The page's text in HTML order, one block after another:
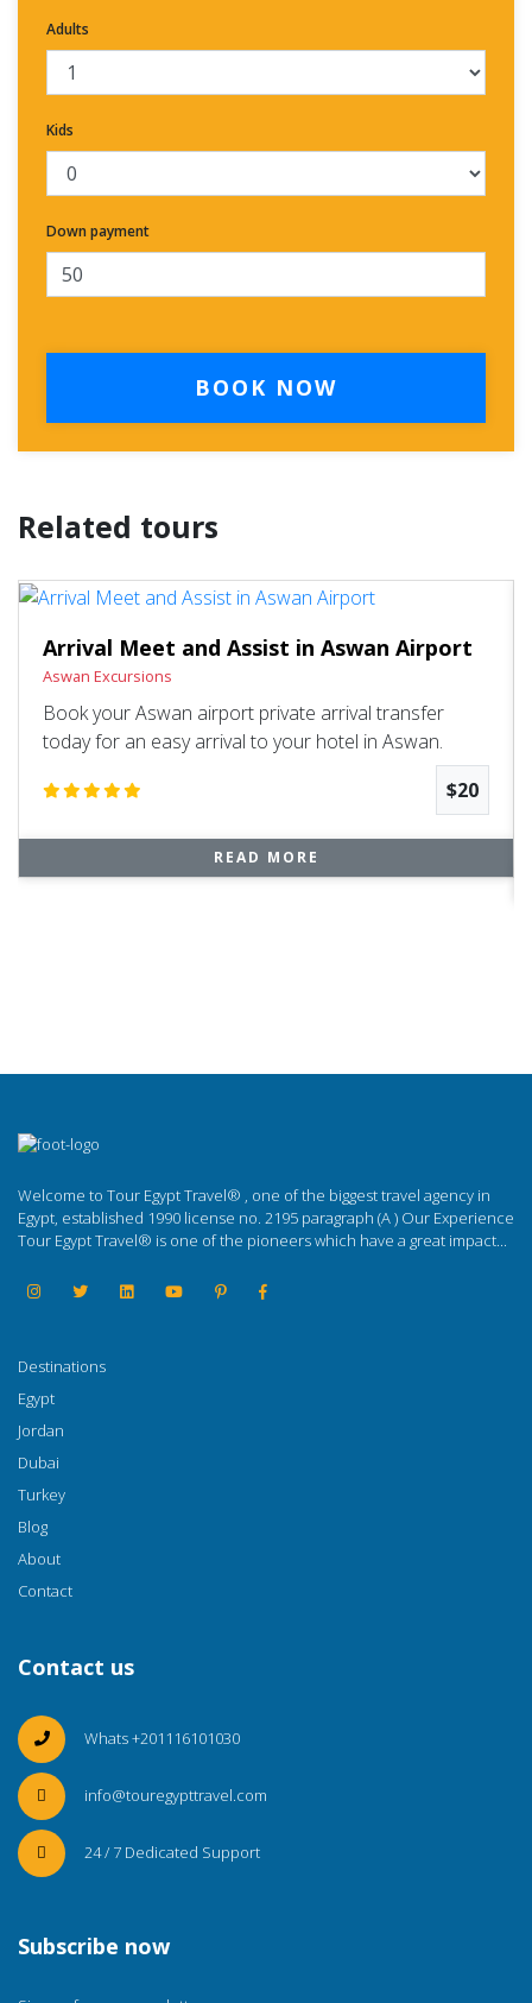
Adults
Kids
Down payment
BOOK NOW
Related tours
Arrival Meet and Assist in Aswan Airport
Aswan Excursions
Book your Aswan airport private arrival transfer
today for an easy arrival to your hotel in Aswan.
$20
READ MORE
Welcome to Tour Egypt Travel® , one of the biggest travel agency in
Egypt, established 1990 license no. 2195 paragraph (A ) Our Experience
Tour Egypt Travel® is one of the pioneers which have a great impact...
Destinations
Egypt
Jordan
Dubai
Turkey
Blog
About
Contact
Contact us
Whats +201116101030
info@touregypttravel.com
24 / 7 Dedicated Support
Subscribe now